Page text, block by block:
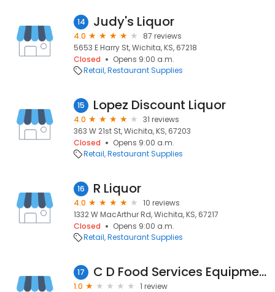
14 Judy's Liquor
4.0
87 reviews
5653 E Harry St, Wichita, KS, 67218
Closed
Opens 9:00 a.m.
Retail Restaurant Supplies
15 Lopez Discount Liquor
4.0
31 reviews
363 W 21st St, Wichita, KS, 67203
Closed
Opens 9:00 a.m.
Retail Restaurant Supplies
16 R Liquor
4.0
10 reviews
1332 W MacArthur Rd, Wichita, KS, 67217
Closed
Opens 9:00 a.m.
Retail Restaurant Supplies
17 C D Food Services Equipment Co
1.0
1 review